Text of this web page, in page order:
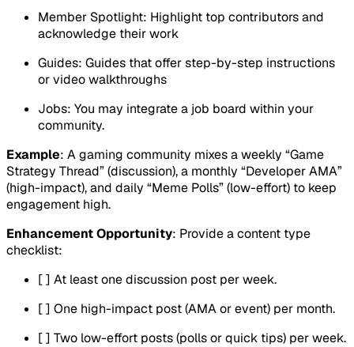
Member Spotlight: Highlight top contributors and
acknowledge their work
Guides: Guides that offer step-by-step instructions
or video walkthroughs
Jobs: You may integrate a job board within your
community.
Example: A gaming community mixes a weekly “Game
Strategy Thread” (discussion), a monthly “Developer AMA”
(high-impact), and daily “Meme Polls” (low-effort) to keep
engagement high.
Enhancement Opportunity: Provide a content type
checklist:
[ ] At least one discussion post per week.
[ ] One high-impact post (AMA or event) per month.
[ ] Two low-effort posts (polls or quick tips) per week.